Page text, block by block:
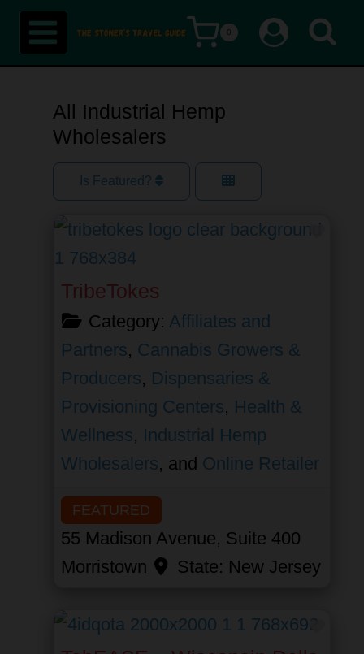
Skip
content
0
All Industrial Hemp
Wholesalers
Is Featured?
TribeTokes
Category: Affiliates and
Partners, Cannabis Growers &
Producers, Dispensaries &
Provisioning Centers, Health &
Wellness, Industrial Hemp
Wholesalers, and Online Retailer
FEATURED
55 Madison Avenue, Suite 400
Morristown
State: New Jersey